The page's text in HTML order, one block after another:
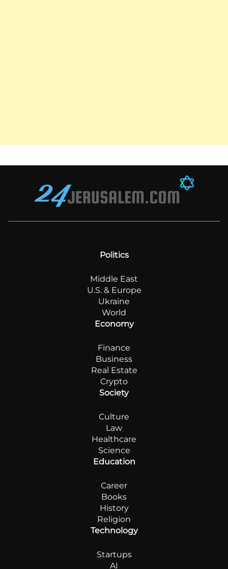
Politics
Middle East
U.S. & Europe
Ukraine
World
Economy
Finance
Business
Real Estate
Crypto
Society
Culture
Law
Healthcare
Science
Education
Career
Books
History
Religion
Technology
Startups
AI